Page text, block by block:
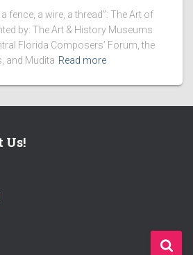
fence, a wire, a thread”: The Art of
by: The Art & History Museums
Florida Composers’ Forum, the
and Mudita Read more
Us!